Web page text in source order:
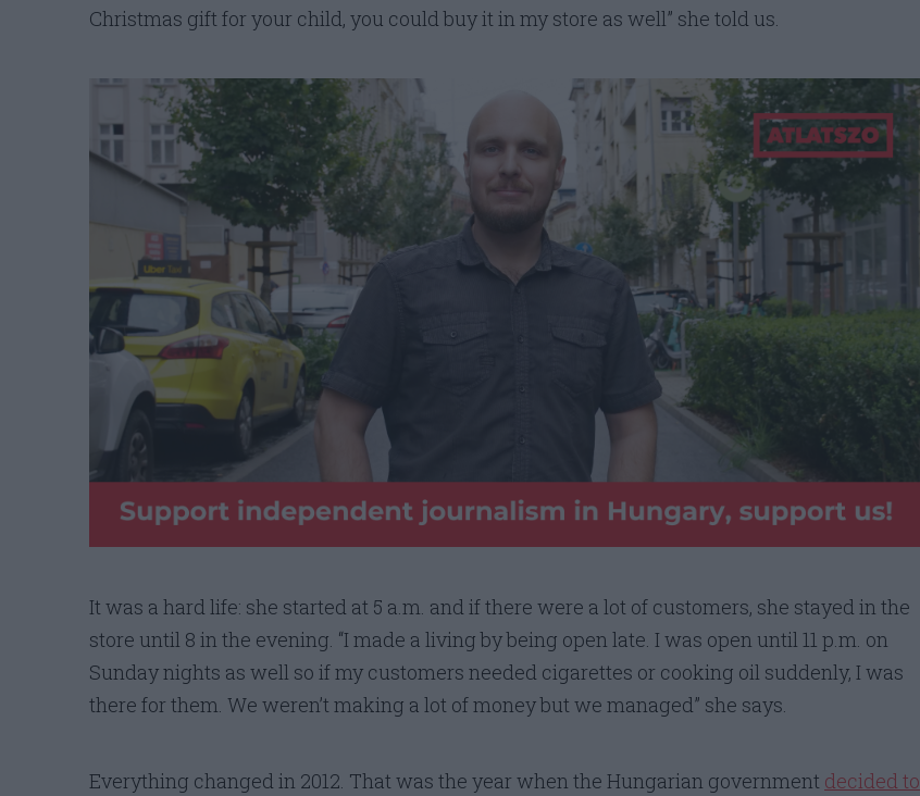
Christmas gift for your child, you could buy it in my store as well” she told us.
It was a hard life: she started at 5 a.m. and if there were a lot of customers, she stayed in the
store until 8 in the evening. “I made a living by being open late. I was open until 11 p.m. on
Sunday nights as well so if my customers needed cigarettes or cooking oil suddenly, I was
there for them. We weren’t making a lot of money but we managed” she says.
Everything changed in 2012. That was the year when the Hungarian government decided to